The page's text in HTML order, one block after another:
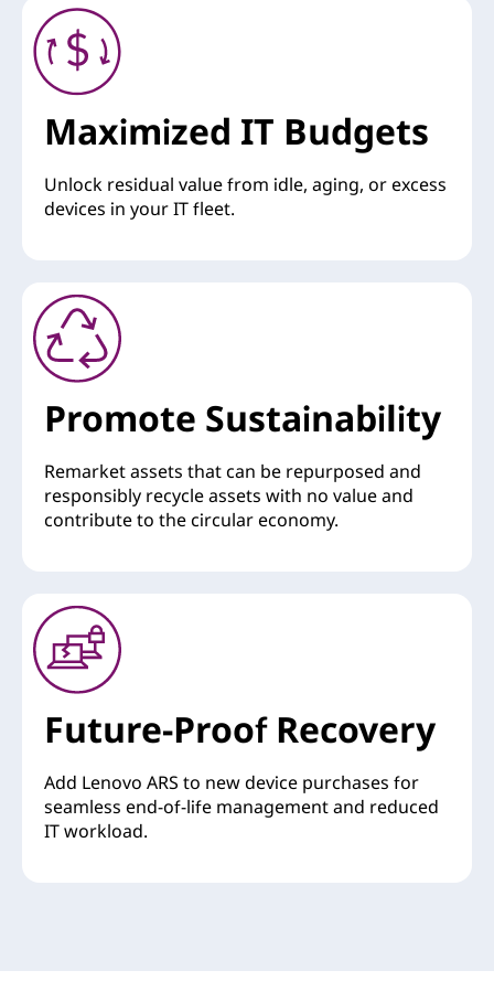
Maximized IT Budgets
Unlock residual value from idle, aging, or excess
devices in your IT fleet.
Promote Sustainability
Remarket assets that can be repurposed and
responsibly recycle assets with no value and
contribute to the circular economy.
Future-Proof Recovery
Add Lenovo ARS to new device purchases for
seamless end-of-life management and reduced
IT workload.